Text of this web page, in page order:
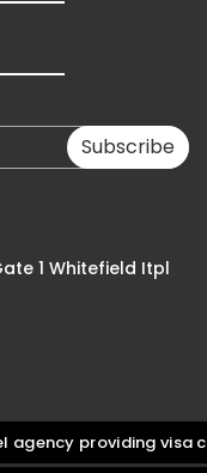
Subscribe
1 Whitefield Itpl
agency providing